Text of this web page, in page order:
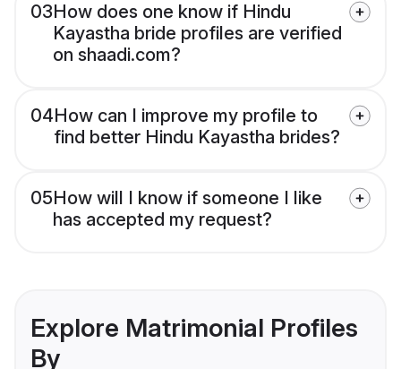
03How does one know if Hindu
Kayastha bride profiles are verified
on shaadi.com?
04How can I improve my profile to
find better Hindu Kayastha brides?
05How will I know if someone I like
has accepted my request?
Explore Matrimonial Profiles
By